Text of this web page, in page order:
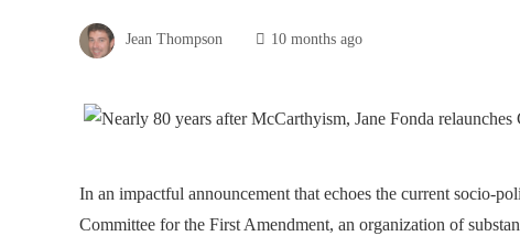
Jean Thompson 10 months ago
In an impactful announcement that echoes the current socio-
Committee for the First Amendment, an organization of